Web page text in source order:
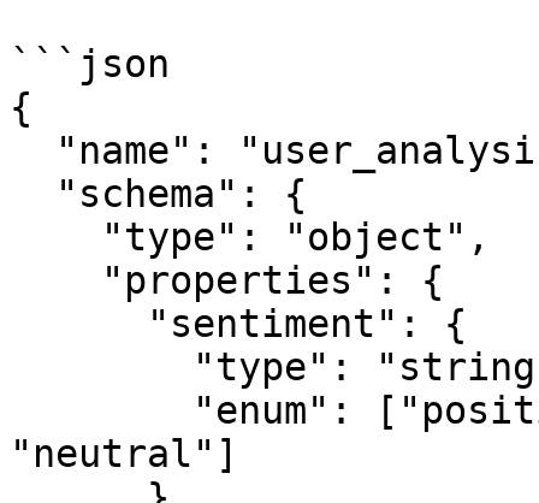
```json
{
"neutral"]